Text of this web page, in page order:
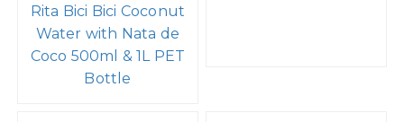
Rita Bici Bici Coconut
Water with Nata de
Coco 500ml & 1L PET
Bottle